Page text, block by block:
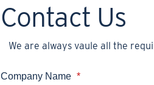
Contact Us
We are always vaule all the
Company Name *